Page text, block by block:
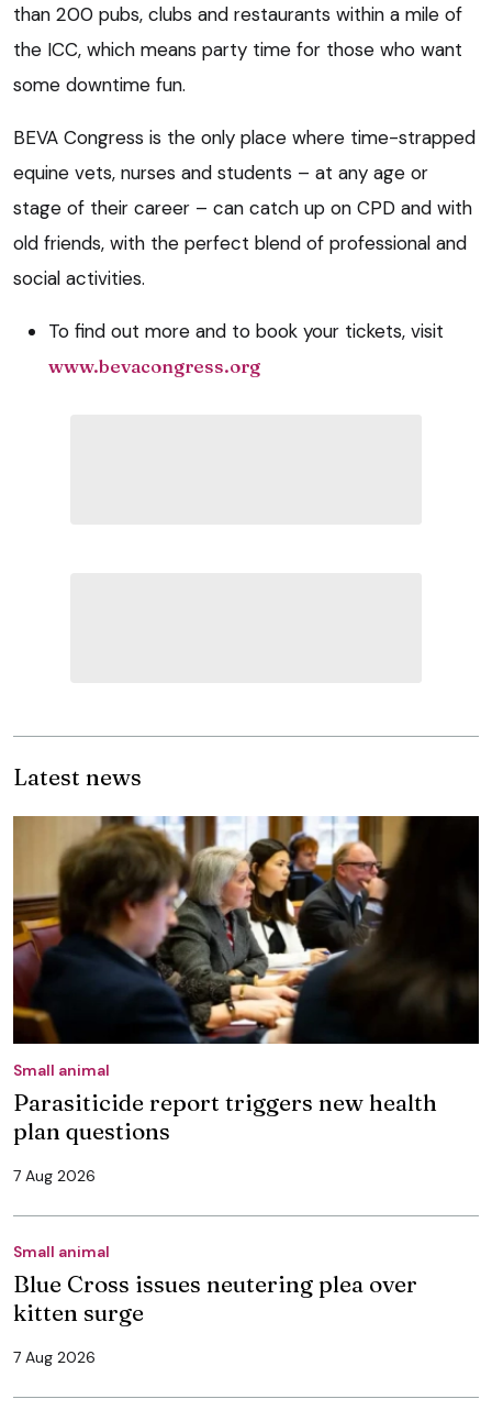
than 200 pubs, clubs and restaurants within a mile of
the ICC, which means party time for those who want
some downtime fun.
BEVA Congress is the only place where time-strapped
equine vets, nurses and students – at any age or
stage of their career – can catch up on CPD and with
old friends, with the perfect blend of professional and
social activities.
To find out more and to book your tickets, visit
www.bevacongress.org
Latest news
Small animal
Parasiticide report triggers new health
plan questions
7 Aug 2026
Small animal
Blue Cross issues neutering plea over
kitten surge
7 Aug 2026